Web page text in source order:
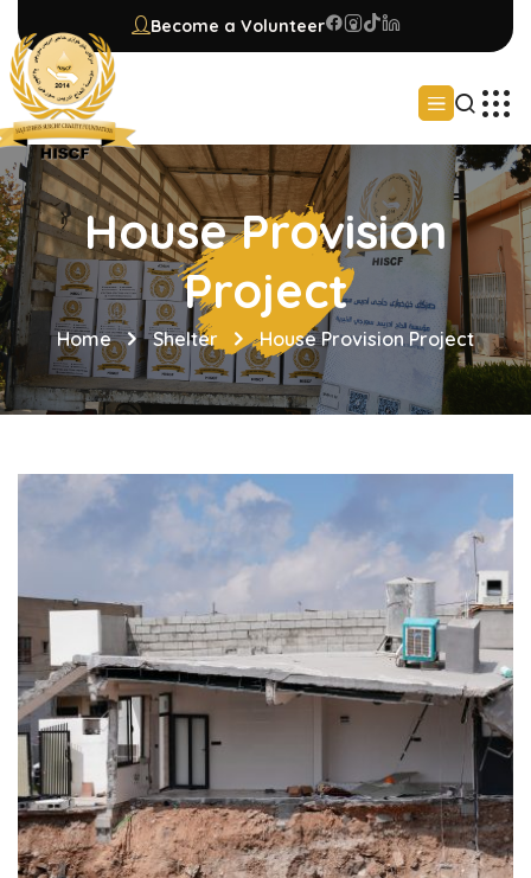
Become a Volunteer
House Provision
Project
Home Shelter House Provision Project